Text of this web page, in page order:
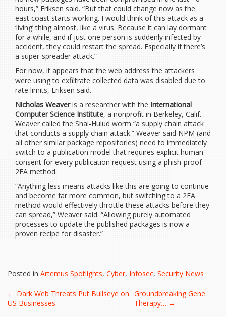
hours,” Eriksen said. “But that could change now as the
east coast starts working. I would think of this attack as a
‘living’ thing almost, like a virus. Because it can lay dormant
for a while, and if just one person is suddenly infected by
accident, they could restart the spread. Especially if there’s
a super-spreader attack.”
For now, it appears that the web address the attackers
were using to exfiltrate collected data was disabled due to
rate limits, Eriksen said.
Nicholas Weaveris a researcher with the International
Computer Science Institute, a nonprofit in Berkeley, Calif.
Weaver called the Shai-Hulud worm “a supply chain attack
that conducts a supply chain attack.” Weaver said NPM (and
all other similar package repositories) need to immediately
switch to a publication model that requires explicit human
consent for every publication request using a phish-proof
2FA method.
“Anything less means attacks like this are going to continue
and become far more common, but switching to a 2FA
method would effectively throttle these attacks before they
can spread,” Weaver said. “Allowing purely automated
processes to update the published packages is now a
proven recipe for disaster.”
Posted in Artemus Spotlights, Cyber, Infosec, Security News
Post
← Dark Web Threats Put Bullseye on
US Businesses
Groundbreaking Gene
Therapy… →